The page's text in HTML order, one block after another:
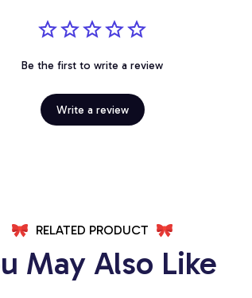
Be the first to write a review
Write a review
RELATED PRODUCT
May Also Like